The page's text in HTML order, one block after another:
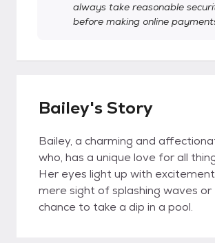
always take reasonable
before making online
Bailey's Story
Bailey, a charming and
who, has a unique love for all
Her eyes light up with
mere sight of splashing waves
chance to take a dip in a pool.